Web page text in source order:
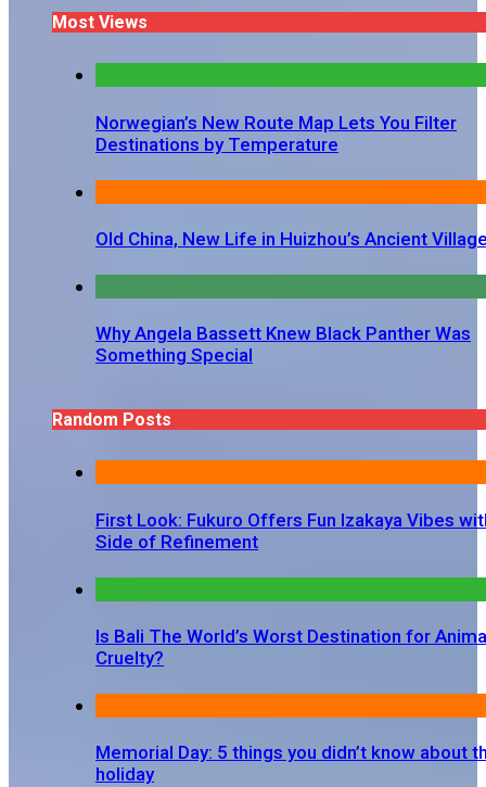
Most Views
Norwegian’s New Route Map Lets You Filter
Destinations by Temperature
Old China, New Life in Huizhou’s Ancient
Why Angela Bassett Knew Black Panther Was
Something Special
Random Posts
First Look: Fukuro Offers Fun Izakaya Vibes
Side of Refinement
Is Bali The World’s Worst Destination for
Cruelty?
Memorial Day: 5 things you didn’t know about
holiday